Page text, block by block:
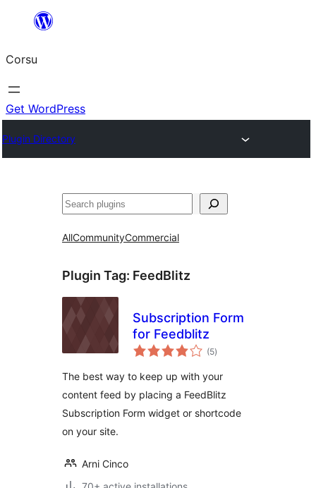
content
Corsu
Get WordPress
Plugin Directory
Search
AllCommunityCommercial
Plugin Tag: FeedBlitz
Subscription Form
for Feedblitz
(5total
ratings
)
The best way to keep up with your
content feed by placing a FeedBlitz
Subscription Form widget or shortcode
on your site.
Arni Cinco